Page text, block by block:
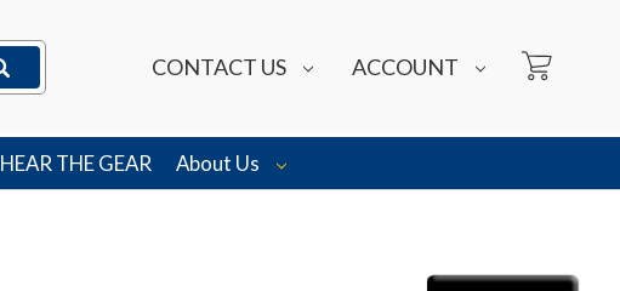
CONTACT US ACCOUNT
HEAR THE GEAR About Us